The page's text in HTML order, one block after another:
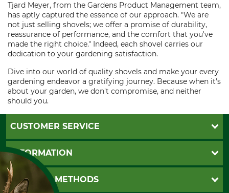
Tjard Meyer, from the Gardens Product Management team,
has aptly captured the essence of our approach. "We are
not just selling shovels; we offer a promise of durability,
reassurance of performance, and the comfort that you've
made the right choice." Indeed, each shovel carries our
dedication to your gardening satisfaction.
Dive into our world of quality shovels and make your every
gardening endeavor a gratifying journey. Because when it's
about your garden, we don't compromise, and neither
should you.
CUSTOMER SERVICE
Questions and Answers
Catalog order
Newsletter registration
Contact
INFORMATION
GTC
Imprint
PAYMENT METHODS